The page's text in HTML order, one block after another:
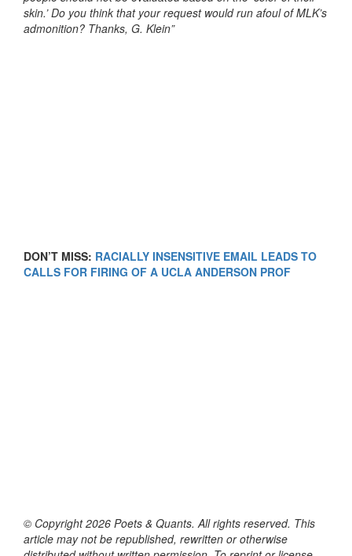
skin.’ Do you think that your request would run afoul of MLK’s
admonition? Thanks, G. Klein”
DON’T MISS: RACIALLY INSENSITIVE EMAIL LEADS TO
CALLS FOR FIRING OF A UCLA ANDERSON PROF
© Copyright 2026 Poets & Quants. All rights reserved. This
article may not be republished, rewritten or otherwise